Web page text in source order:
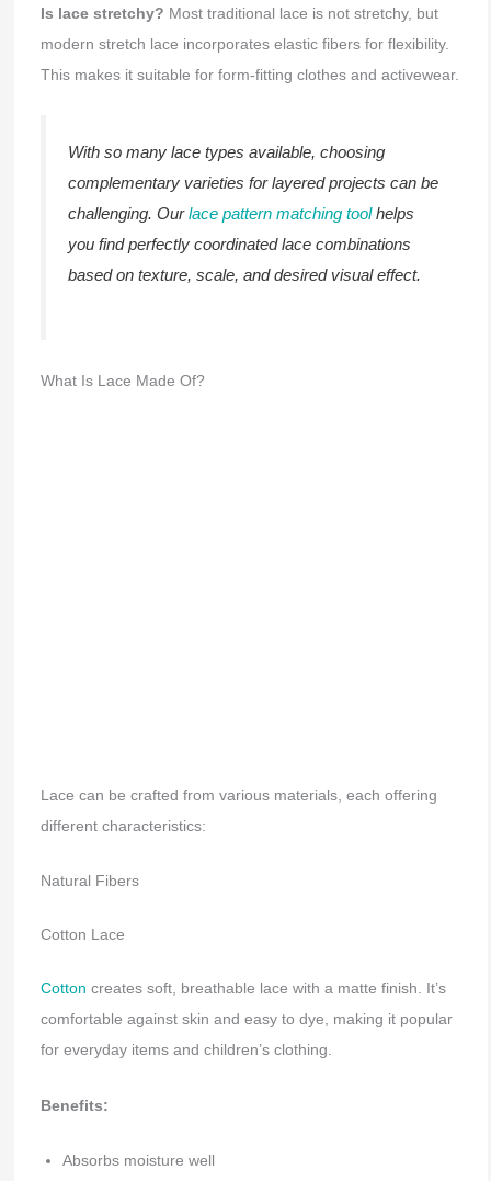
Is lace stretchy? Most traditional lace is not stretchy, but
modern stretch lace incorporates elastic fibers for flexibility.
This makes it suitable for form-fitting clothes and activewear.
With so many lace types available, choosing
complementary varieties for layered projects can be
challenging. Ourlace pattern matching toolhelps
you find perfectly coordinated lace combinations
based on texture, scale, and desired visual effect.
What Is Lace Made Of?
Lace can be crafted from various materials, each offering
different characteristics:
Natural Fibers
Cotton Lace
Cotton creates soft, breathable lace with a matte finish. It’s
comfortable against skin and easy to dye, making it popular
for everyday items and children’s clothing.
Benefits:
Absorbs moisture well